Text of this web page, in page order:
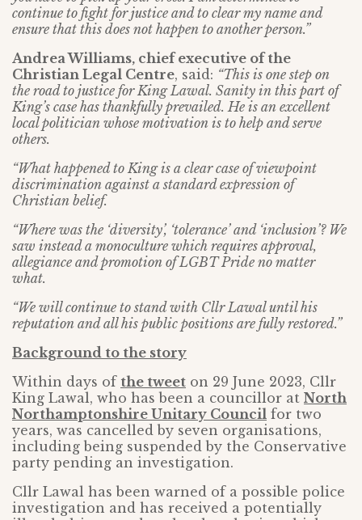
continue to fight for justice and to clear my name and
ensure that this does not happen to another person.”
Andrea Williams, chief executive of the
Christian Legal Centre, said: “This is one step on
the road to justice for King Lawal. Sanity in this part of
King’s case has thankfully prevailed. He is an excellent
local politician whose motivation is to help and serve
others.
“What happened to King is a clear case of viewpoint
discrimination against a standard expression of
Christian belief.
“Where was the ‘diversity’, ‘tolerance’ and ‘inclusion’? We
saw instead a monoculture which requires approval,
allegiance and promotion of LGBT Pride no matter
what.
“We will continue to stand with Cllr Lawal until his
reputation and all his public positions are fully restored.”
Background to the story
Within days of the tweet on 29 June 2023, Cllr
King Lawal, who has been a councillor at North
Northamptonshire Unitary Council for two
years, was cancelled by seven organisations,
including being suspended by the Conservative
party pending an investigation.
Cllr Lawal has been warned of a possible police
investigation and has received a potentially